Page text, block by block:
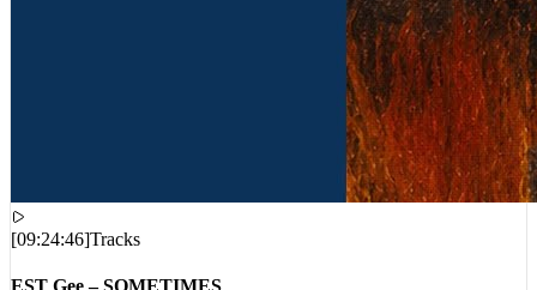
[09:24:46]Tracks
EST Gee – SOMETIMES